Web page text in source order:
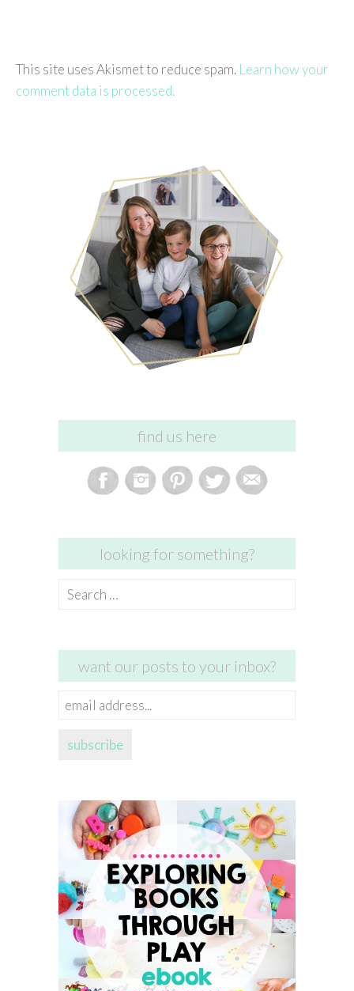
This site uses Akismet to reduce spam. Learn how your
comment data is processed.
find us here
looking for something?
Search
want our posts to your inbox?
email
subscribe